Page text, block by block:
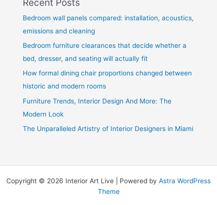
Bedroom wall panels compared: installation, acoustics,
emissions and cleaning
Bedroom furniture clearances that decide whether a
bed, dresser, and seating will actually fit
How formal dining chair proportions changed between
historic and modern rooms
Furniture Trends, Interior Design And More: The
Modern Look
The Unparalleled Artistry of Interior Designers in Miami
Copyright © 2026 Interior Art Live | Powered by Astra WordPress
Theme